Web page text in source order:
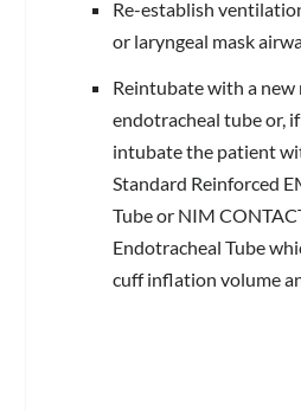
Re-establish
or laryngeal mask
Reintubate with a
endotracheal tube or,
intubate the patient
Standard Reinforced
Tube or NIM
Endotracheal Tube
cuff inflation volume